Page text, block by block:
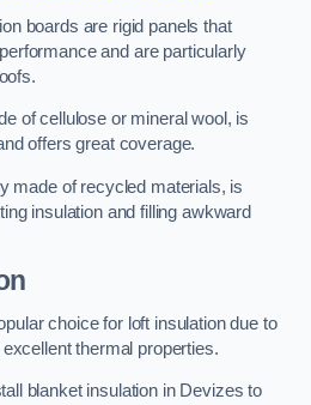
boards are rigid panels that
and are particularly
of cellulose or mineral wool, is
offers great coverage.
made of recycled materials, is
insulation and filling awkward
choice for loft insulation due to
thermal properties.
blanket insulation in Devizes to